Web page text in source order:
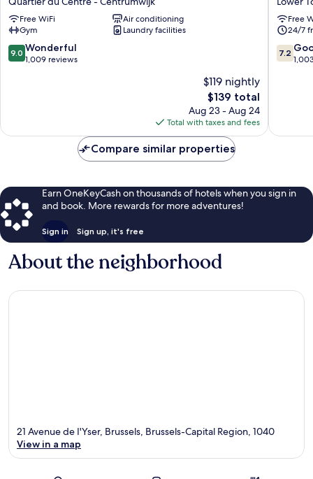
Royal
Galleries
Quartier
du
Centre
Free WiFi
Air conditioning
Gym
Laundry facilities
9.0
out
9.0 Wonderful
1,009 reviews
$119 nightly
The
price
is
$139
$139 total
Aug 23 - Aug 24
Total with taxes and fees
Hotel
Lower
Town
Free
24/7
7.2
out
7.2
Compare similar properties
Earn OneKeyCash on thousands of hotels when you sign in
and book. More rewards for more adventures!
Sign in Sign up, it's free
About the neighborhood
21 Avenue de I'Yser, Brussels, Brussels-Capital Region, 1040
View in a map